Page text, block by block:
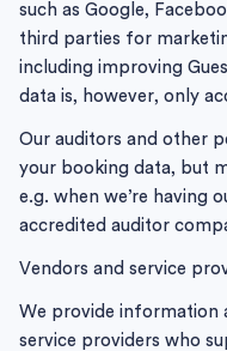
such as Google,
third parties for
including improving
data is, however, only
Our auditors and other
your booking data, but
e.g. when we’re having
accredited auditor
Vendors and service
We provide information
service providers who